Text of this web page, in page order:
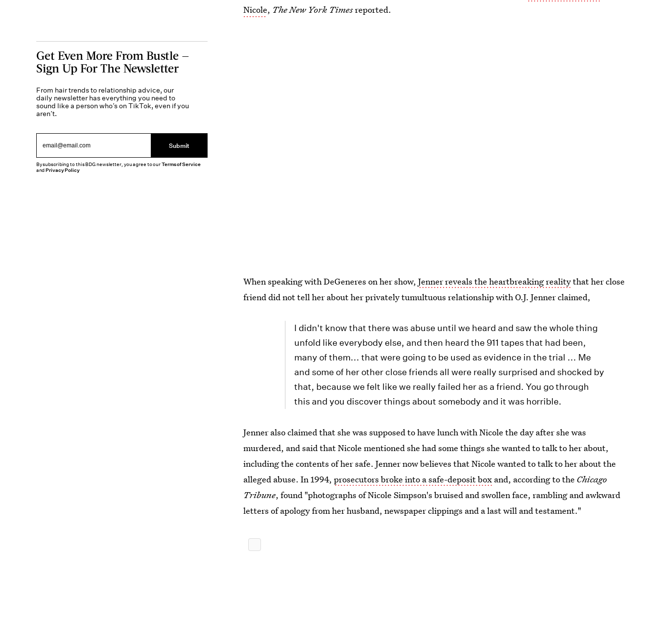
Nicole, The New York Timesreported.
When speaking with DeGeneres on her show,Jenner reveals the heartbreaking realitythat her close
friend did not tell her about her privately tumultuous relationship with O.J. Jenner claimed,
I didn't know that there was abuse until we heard and saw the whole thing
unfold like everybody else, and then heard the 911 tapes that had been,
many of them... that were going to be used as evidence in the trial ... Me
and some of her other close friends all were really surprised and shocked by
that, because we felt like we really failed her as a friend. You go through
this and you discover things about somebody and it was horrible.
Jenner also claimed that she was supposed to have lunch with Nicole the day after she was
murdered, and said that Nicole mentioned she had some things she wanted to talk to her about,
including the contents of her safe. Jenner now believes that Nicole wanted to talk to her about the
alleged abuse. In 1994,prosecutors broke into a safe-deposit box and, according to the Chicago
Tribune, found "photographs of Nicole Simpson's bruised and swollen face, rambling and awkward
letters of apology from her husband, newspaper clippings and a last will and testament."
Get Even More From Bustle —
Sign Up For The Newsletter
From hair trends to relationship advice, our
daily newsletter has everything you need to
sound like a person who’s on TikTok, even if you
aren’t.
Submit
By subscribing to this BDG newsletter, you agree to ourTerms of Service
andPrivacy Policy